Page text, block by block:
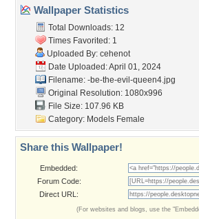
Wallpaper Statistics
Total Downloads: 12
Times Favorited: 1
Uploaded By: cehenot
Date Uploaded: April 01, 2024
Filename: -be-the-evil-queen4.jpg
Original Resolution: 1080x996
File Size: 107.96 KB
Category: Models Female
Share this Wallpaper!
Embedded:
Forum Code:
Direct URL:
(For websites and blogs, use the